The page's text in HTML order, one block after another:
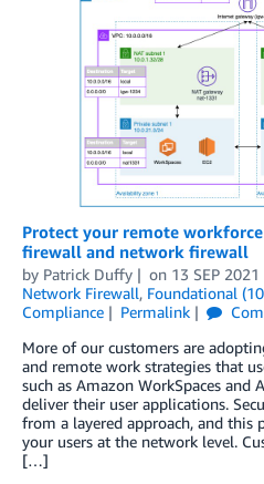
Protect your remote
firewall and network firewall
by Patrick Duffy on 13 SEP 2021
Network Firewall, Foundational
Compliance
Permalink
More of our customers are
and remote work strategies that
such as Amazon WorkSpaces and
deliver their user applications.
from a layered approach, and this
your users at the network level.
[…]